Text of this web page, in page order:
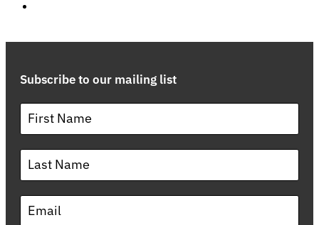
Subscribe to our mailing list